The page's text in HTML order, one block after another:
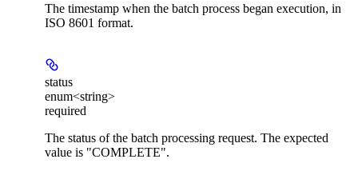
The timestamp when the batch process began execution, in
ISO 8601 format.
status
enum<string>
required
The status of the batch processing request. The expected
value is "COMPLETE".